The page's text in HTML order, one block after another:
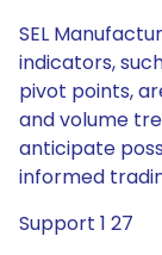
SEL
indicators,
pivot points,
and volume
anticipate
informed
Support 1 27